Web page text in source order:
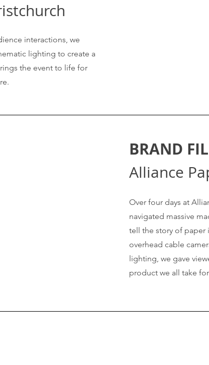
interactions, we
lighting to create a
the event to life for
BRAND
Alliance
Over four days at
navigated massive
tell the story of paper
overhead cable
lighting, we gave
product we all take